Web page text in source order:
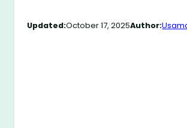
Updated:October 17, 2025Author: